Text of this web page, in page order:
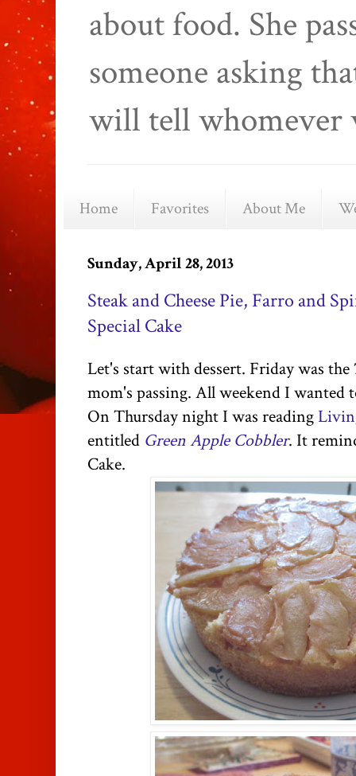
about food. She
someone asking
will tell whomever
Home Favorites About Me
Sunday, April 28, 2013
Steak and Cheese Pie, Farro and
Special Cake
Let's start with dessert. Friday was
mom's passing. All weekend I wanted
On Thursday night I was reading
entitled Green Apple Cobbler. It
Cake.